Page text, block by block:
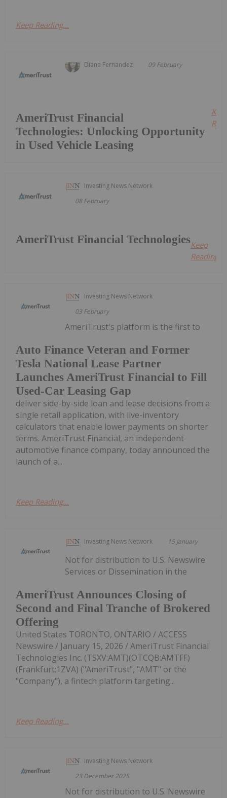
Keep Reading...
Diana Fernandez 09 February
AmeriTrust Financial
Technologies: Unlocking Opportunity
in Used Vehicle Leasing
Investing News Network
08 February
AmeriTrust Financial TechnologiesKeep
Reading...
Investing News Network
03 February
Auto Finance Veteran and Former
Tesla National Lease Partner
Launches AmeriTrust Financial to Fill
Used-Car Leasing Gap
AmeriTrust's platform is the first to
deliver side-by-side loan and lease decisions from a
single retail application, with live-inventory
calculators that enable lower payments on shorter
terms. AmeriTrust Financial, an independent
automotive finance company, today announced the
launch of a...
Keep Reading...
Investing News Network 15 January
AmeriTrust Announces Closing of
Second and Final Tranche of Brokered
Offering
Not for distribution to U.S. Newswire
Services or Dissemination in the
United States TORONTO, ONTARIO / ACCESS
Newswire / January 15, 2026 / AmeriTrust Financial
Technologies Inc. (TSXV:AMT)(OTCQB:AMTFF)
(Frankfurt:1ZVA) ("AmeriTrust", "AMT" or the
"Company"), a fintech platform targeting...
Keep Reading...
Investing News Network
23 December 2025
Not for distribution to U.S. Newswire